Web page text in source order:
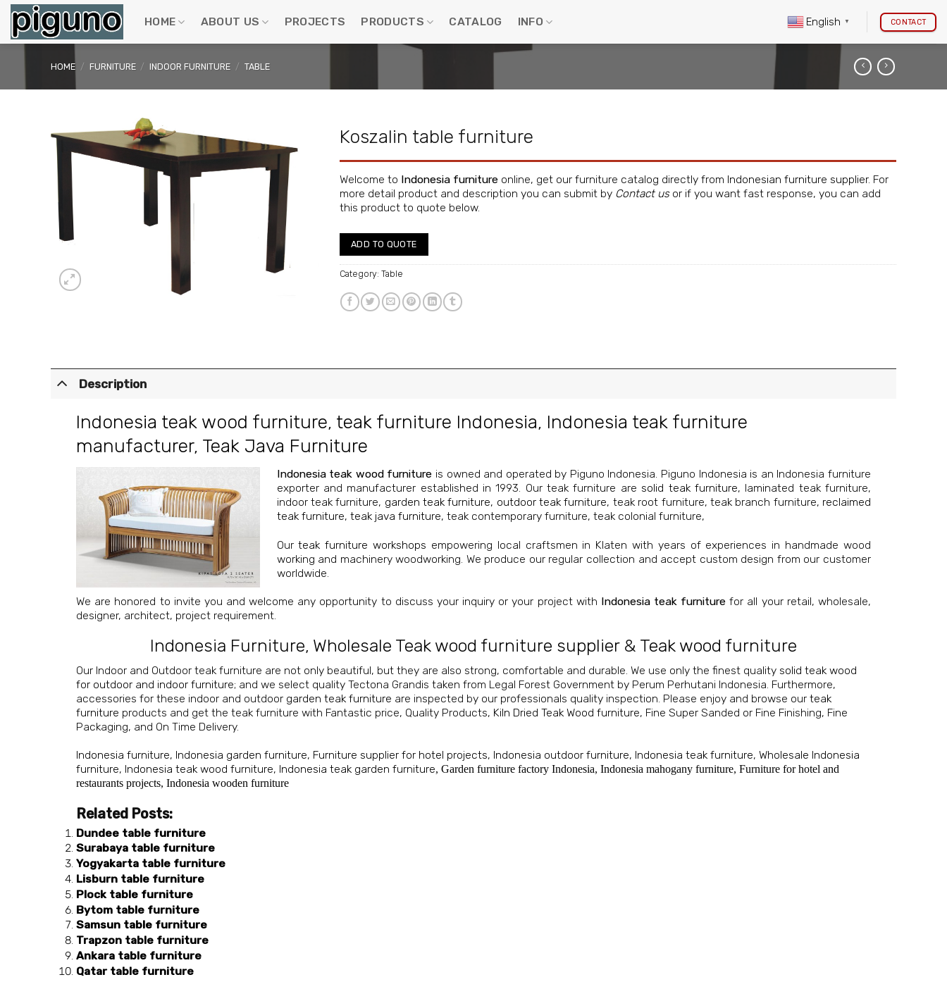
Skip
content
HOME ABOUT US PROJECTS PRODUCTS CATALOG INFO English ▼ CONTACT
HOME / FURNITURE / INDOOR FURNITURE / TABLE
Koszalin table furniture
Welcome to Indonesia furniture online, get our furniture catalog directly from Indonesian furniture supplier. For
more detail product and description you can submit by Contact usor if you want fast response, you can add
this product to quote below.
ADD TO QUOTE
Category: Table
Description
Indonesia teak wood furniture, teak furniture Indonesia, Indonesia teak furniture
manufacturer, Teak Java Furniture
Indonesia teak wood furniture is owned and operated by Piguno Indonesia. Piguno Indonesia is an Indonesia furniture
exporter and manufacturer established in 1993. Our teak furniture are solid teak furniture, laminated teak furniture,
indoor teak furniture, garden teak furniture, outdoor teak furniture, teak root furniture, teak branch furniture, reclaimed
teak furniture, teak java furniture, teak contemporary furniture, teak colonial furniture,
Ourteak furniture workshops empowering local craftsmen in Klaten with years of experiences in handmade wood
working and machinery woodworking. We produce our regular collection and accept custom design from our customer
worldwide.
We are honored to invite you and welcome any opportunity to discuss your inquiry or your project with Indonesia teak furniture for all your retail, wholesale,
designer, architect, project requirement.
Indonesia Furniture, Wholesale Teak wood furniture supplier& Teak wood furniture
Our Indoor and Outdoor teak furniture are not only beautiful, but they are also strong, comfortable and durable. We use only the finest quality solid teak wood
for outdoor and indoor furniture; and we select quality Tectona Grandis taken from Legal Forest Government by Perum Perhutani Indonesia. Furthermore,
accessories for these indoor and outdoor garden teak furniture are inspected by our professionals quality inspection. Please enjoy and browse ourteak
furniture products and get the teak furniture with Fantastic price, Quality Products, Kiln Dried Teak Wood furniture, Fine Super Sanded or Fine Finishing, Fine
Packaging, and On Time Delivery.
Indonesia furniture, Indonesia garden furniture, Furniture supplier for hotel projects, Indonesia outdoor furniture, Indonesia teak furniture,Wholesale Indonesia
furniture, Indonesia teak wood furniture, Indonesia teak garden furniture,Garden furniture factory Indonesia,Indonesia mahogany furniture,Furniture for hotel and
restaurants projects,Indonesia wooden furniture
Related Posts:
Dundee table furniture
Surabaya table furniture
Yogyakarta table furniture
Lisburn table furniture
Plock table furniture
Bytom table furniture
Samsun table furniture
Trapzon table furniture
Ankara table furniture
Qatar table furniture